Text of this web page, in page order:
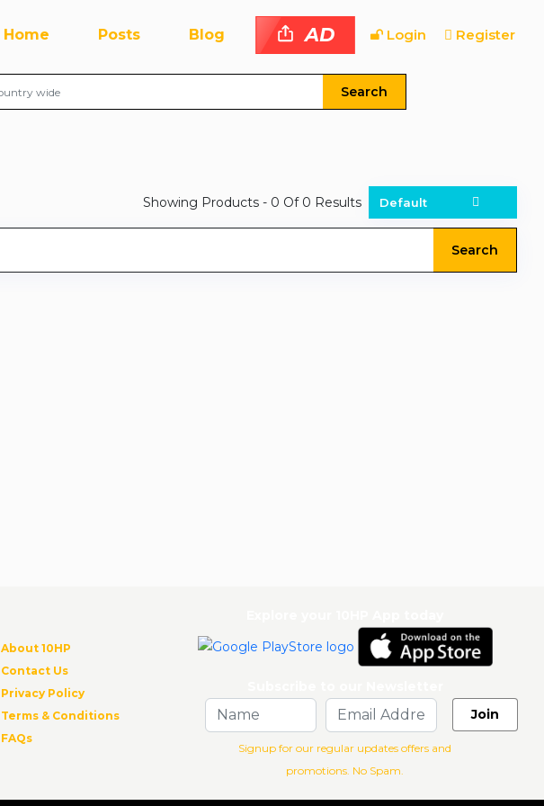
Home Posts Blog AD Login Register
Search
Showing Products - 0 Of 0 Results
Search
About 10HP
Contact Us
Privacy Policy
Terms & Conditions
FAQs
Join
Signup for our regular updates offers and
promotions. No Spam.